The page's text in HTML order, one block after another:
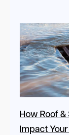
How Roof
Impact